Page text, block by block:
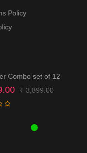
Policy
Combo set of 12
₹3,899.00Original
Current